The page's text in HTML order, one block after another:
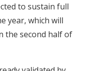
to sustain full
year, which will
the second half of